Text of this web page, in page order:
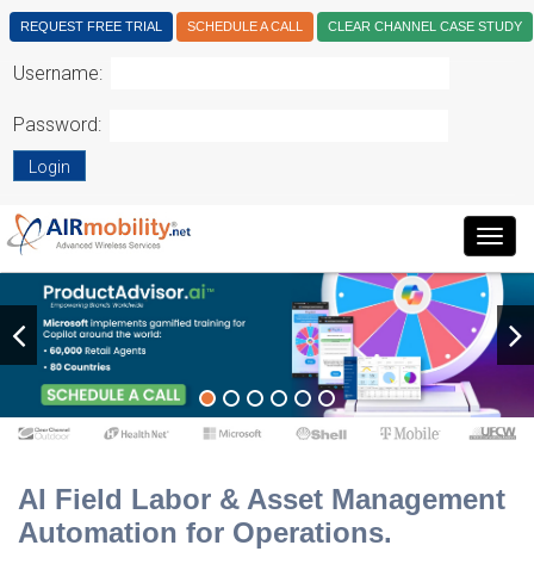
REQUEST FREE TRIAL SCHEDULE A CALL CLEAR CHANNEL CASE STUDY
Username:
Password:
Login
AI Field Labor & Asset Management
Automation for Operations.